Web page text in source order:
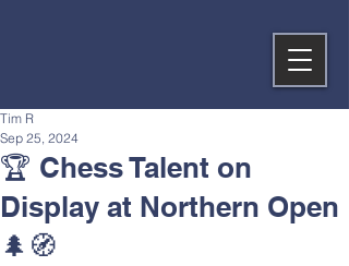
🏆️ Chess Talent on
Display at Northern Open
🌲🧭
Tim R
Sep 25, 2024